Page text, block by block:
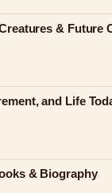
& Future
and Life
& Biography